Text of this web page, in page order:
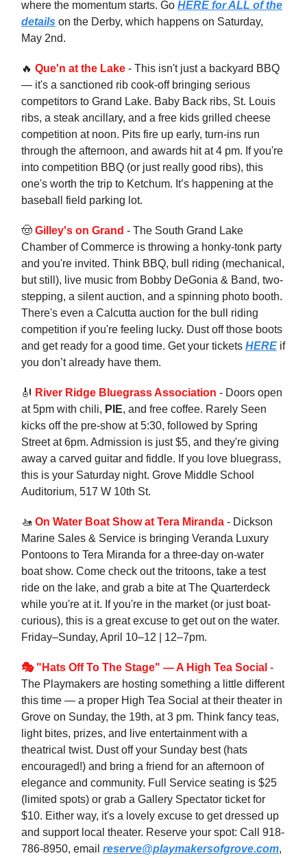
where the momentum starts. Go HERE for ALL of the
details on the Derby, which happens on Saturday,
May 2nd.
🔥 Que'n at the Lake - This isn't just a backyard BBQ
— it's a sanctioned rib cook-off bringing serious
competitors to Grand Lake. Baby Back ribs, St. Louis
ribs, a steak ancillary, and a free kids grilled cheese
competition at noon. Pits fire up early, turn-ins run
through the afternoon, and awards hit at 4 pm. If you're
into competition BBQ (or just really good ribs), this
one's worth the trip to Ketchum. It’s happening at the
baseball field parking lot.
🤠 Gilley's on Grand - The South Grand Lake
Chamber of Commerce is throwing a honky-tonk party
and you're invited. Think BBQ, bull riding (mechanical,
but still), live music from Bobby DeGonia & Band, two-
stepping, a silent auction, and a spinning photo booth.
There's even a Calcutta auction for the bull riding
competition if you're feeling lucky. Dust off those boots
and get ready for a good time. Get your tickets HERE if
you don’t already have them.
🎻 River Ridge Bluegrass Association - Doors open
at 5pm with chili, PIE, and free coffee. Rarely Seen
kicks off the pre-show at 5:30, followed by Spring
Street at 6pm. Admission is just $5, and they're giving
away a carved guitar and fiddle. If you love bluegrass,
this is your Saturday night. Grove Middle School
Auditorium, 517 W 10th St.
🚤 On Water Boat Show at Tera Miranda - Dickson
Marine Sales & Service is bringing Veranda Luxury
Pontoons to Tera Miranda for a three-day on-water
boat show. Come check out the tritoons, take a test
ride on the lake, and grab a bite at The Quarterdeck
while you're at it. If you're in the market (or just boat-
curious), this is a great excuse to get out on the water.
Friday–Sunday, April 10–12 | 12–7pm.
🎭 "Hats Off To The Stage" — A High Tea Social -
The Playmakers are hosting something a little different
this time — a proper High Tea Social at their theater in
Grove on Sunday, the 19th, at 3 pm. Think fancy teas,
light bites, prizes, and live entertainment with a
theatrical twist. Dust off your Sunday best (hats
encouraged!) and bring a friend for an afternoon of
elegance and community. Full Service seating is $25
(limited spots) or grab a Gallery Spectator ticket for
$10. Either way, it's a lovely excuse to get dressed up
and support local theater. Reserve your spot: Call 918-
786-8950, email reserve@playmakersofgrove.com,